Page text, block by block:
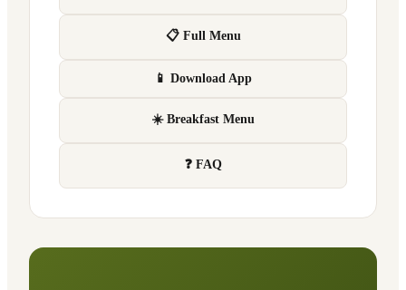
📋 Full Menu
📱 Download App
☀️ Breakfast Menu
❓ FAQ